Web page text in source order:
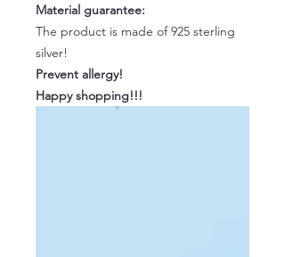
Material guarantee:
The product is made of 925 sterling
silver!
Prevent allergy!
Happy shopping!!!